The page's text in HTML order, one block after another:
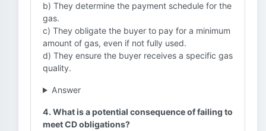
b) They determine the payment schedule for the
gas.
c) They obligate the buyer to pay for a minimum
amount of gas, even if not fully used.
d) They ensure the buyer receives a specific gas
quality.
Answer
4. What is a potential consequence of failing to
meet CD obligations?